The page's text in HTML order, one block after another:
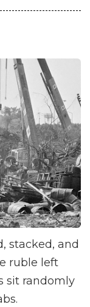
stacked, and
ruble left
sit randomly